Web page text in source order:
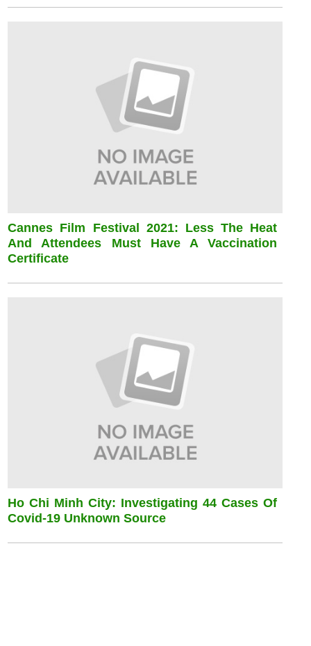
Cannes Film Festival 2021: Less The Heat
And Attendees Must Have A Vaccination
Certificate
Ho Chi Minh City: Investigating 44 Cases Of
Covid-19 Unknown Source